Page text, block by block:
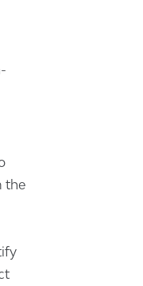
the